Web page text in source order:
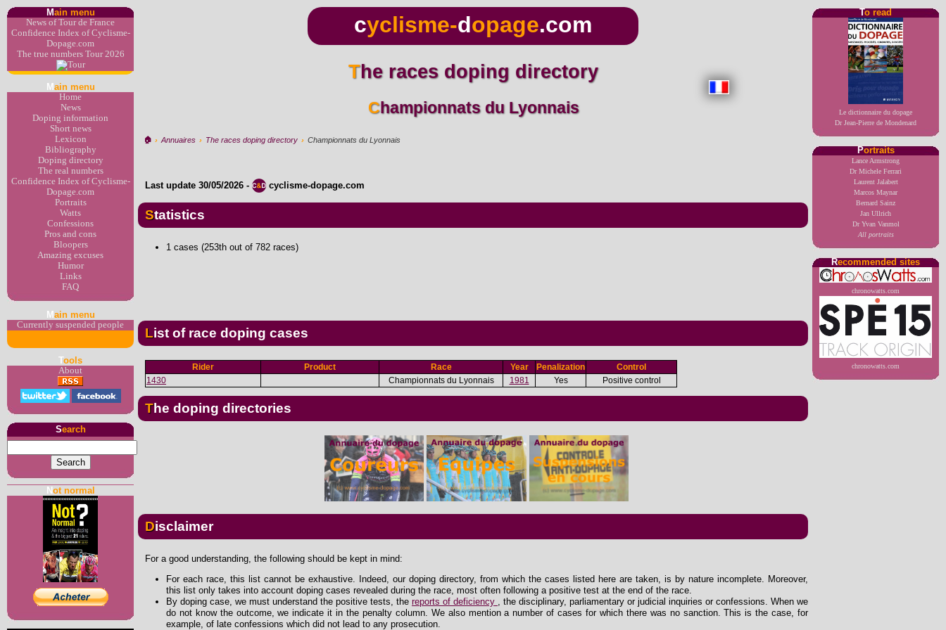
Main menu
News of Tour de France
Confidence Index of Cyclisme-
Dopage.com
The true numbers Tour 2026
M ain menu
Home
News
Doping information
Short news
Lexicon
Bibliography
Doping directory
The real numbers
Confidence Index of Cyclisme-
Dopage.com
Portraits
Watts
Confessions
Pros and cons
Bloopers
Amazing excuses
Humor
Links
FAQ
M ain menu
Currently suspended people
Tools
About
Search
Not normal
To read
Le dictionnaire du dopage
Dr Jean-Pierre de Mondenard
Portraits
Lance Armstrong
Dr Michele Ferrari
Laurent Jalabert
Marcos Maynar
Bernard Sainz
Jan Ullrich
Dr Yvan Vanmol
All portraits
Recommended sites
chronowatts.com
chronowatts.com
cyclisme-dopage.com
The races doping directory
Championnats du Lyonnais
🏠︎ › Annuaires › The races doping directory › Championnats du Lyonnais
Last update 30/05/2026 - cyclisme-dopage.com
Statistics
1 cases (253th out of 782 races)
List of race doping cases
Rider Product Race Year Penalization
Control
1430
Championnats du Lyonnais 1981 Yes Positive control
The doping directories
Disclaimer
For a good understanding, the following should be kept in mind:
For each race, this list cannot be exhaustive. Indeed, our doping directory, from which the cases listed here are taken, is by nature incomplete. Moreover,
this list only takes into account doping cases revealed during the race, most often following a positive test at the end of the race.
By doping case, we must understand the positive tests, the reports of deficiency
, the disciplinary, parliamentary or judicial inquiries or confessions. When we
do not know the outcome, we indicate it in the penalty column. We also mention a number of cases for which there was no sanction. This is the case, for
example, of late confessions which did not lead to any prosecution.